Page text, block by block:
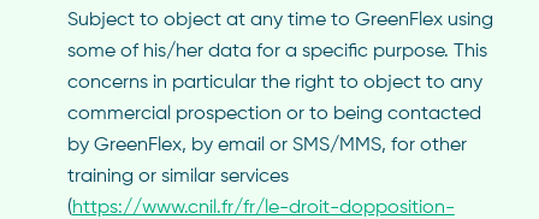
Subject to object at any time to GreenFlex using
some of his/her data for a specific purpose. This
concerns in particular the right to object to any
commercial prospection or to being contacted
by GreenFlex, by email or SMS/MMS, for other
training or similar services
(https://www.cnil.fr/fr/le-droit-dopposition-